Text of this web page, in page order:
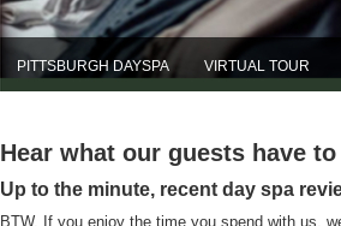
PITTSBURGH DAYSPA VIRTUAL TOUR
Hear what our guests have
Up to the minute, recent day spa
BTW, If you enjoy the time you spend with us,